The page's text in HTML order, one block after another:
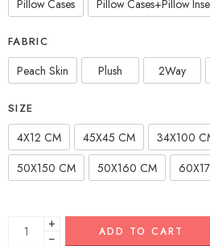
Pillow Cases Pillow Cases+Pillow
FABRIC
Peach Skin Plush 2Way
SIZE
4X12 CM 45X45 CM 34X100
50X150 CM
50X160 CM
+
−
ADD TO CART